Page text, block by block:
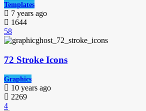
Templates
7 years ago
1644
58
72 Stroke Icons
Graphics
10 years ago
2269
4